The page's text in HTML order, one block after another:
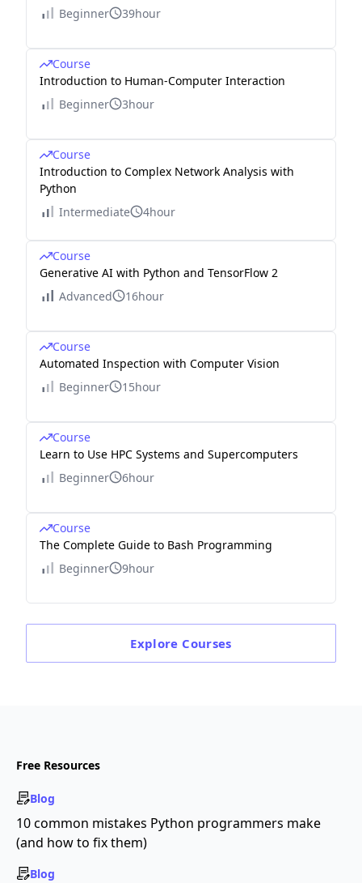
Beginner
39hour
Course
Introduction to Human-Computer Interaction
Beginner
3hour
Course
Introduction to Complex Network Analysis with
Python
Intermediate
4hour
Course
Generative AI with Python and TensorFlow 2
Advanced
16hour
Course
Automated Inspection with Computer Vision
Beginner
15hour
Course
Learn to Use HPC Systems and Supercomputers
Beginner
6hour
Course
The Complete Guide to Bash Programming
Beginner
9hour
Explore Courses
Free Resources
Blog
10 common mistakes Python programmers make
(and how to fix them)
Blog